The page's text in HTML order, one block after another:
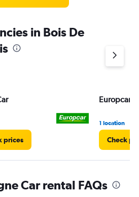
in Bois De
prices
Europcar
1 location
Check
Car rental FAQs